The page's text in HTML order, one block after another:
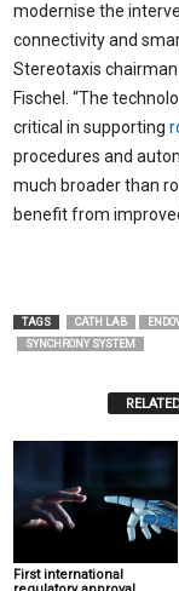
modernise the
connectivity and
Stereotaxis
Fischel. “The
critical in supporting
procedures and
much broader than
benefit from
TAGS CATH LAB
SYNCHRONY SYSTEM
First international